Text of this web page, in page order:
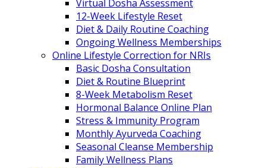
Virtual Dosha Assessment
12-Week Lifestyle Reset
Diet & Daily Routine Coaching
Ongoing Wellness Memberships
Online Lifestyle Correction for NRIs
Basic Dosha Consultation
Diet & Routine Blueprint
8-Week Metabolism Reset
Hormonal Balance Online Plan
Stress & Immunity Program
Monthly Ayurveda Coaching
Seasonal Cleanse Membership
Family Wellness Plans